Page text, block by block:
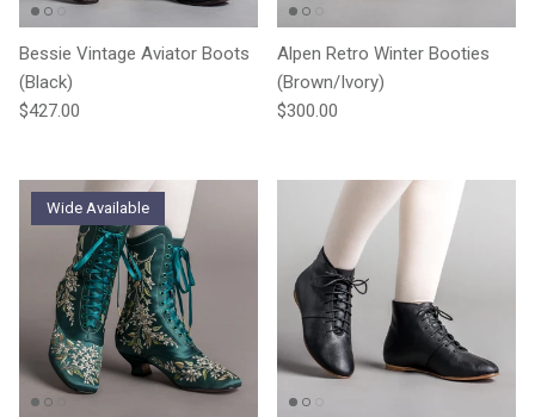
Bessie Vintage Aviator Boots
(Black)
Regular price
$427.00
Alpen Retro Winter Booties
(Brown/Ivory)
Regular price
$300.00
Wide Available